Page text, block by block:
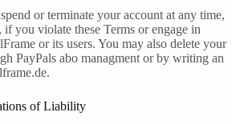
or terminate your account at any time,
you violate these Terms or engage in
or its users. You may also delete your
PayPals abo managment or by writing an
of Liability